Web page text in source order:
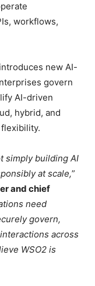
workflows,
new AI-
govern
AI-driven
hybrid, and
simply building AI
at scale,”
and chief
need
govern,
across
WSO2 is